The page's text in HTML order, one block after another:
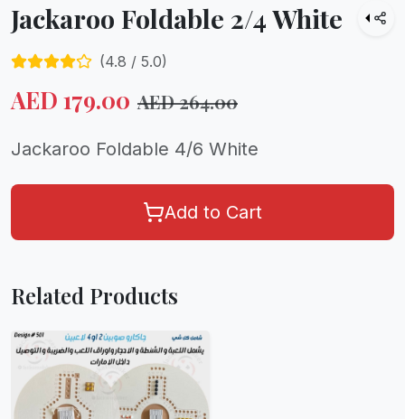
Jackaroo Foldable 2/4 White
(4.8 / 5.0)
AED 179.00 AED264.00
Jackaroo Foldable 4/6 White
Add to Cart
Related Products